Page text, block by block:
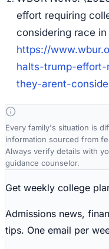
effort requiring
considering race
https://
halts-trump-
they-arent-
Every family's situation is
information sourced from
Always verify details with
guidance counselor.
Get weekly college
Admissions news,
tips. One email per